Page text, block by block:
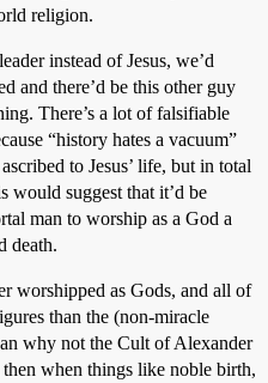
religion.
instead of Jesus, we’d
and there’d be this other guy
There’s a lot of falsifiable
“history hates a vacuum”
to Jesus’ life, but in total
would suggest that it’d be
man to worship as a God a
death.
worshipped as Gods, and all of
than the (non-miracle
why not the Cult of Alexander
when things like noble birth,